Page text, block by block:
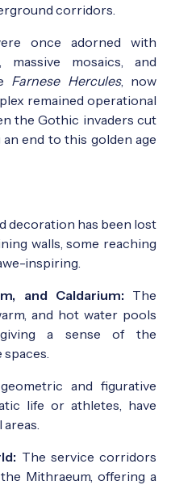
corridors.
once adorned with
massive mosaics, and
Farnese Hercules, now
remained operational
the Gothic invaders cut
end to this golden age
decoration has been lost
walls, some reaching
inspiring.
and Caldarium: The
and hot water pools
a sense of the
and figurative
life or athletes, have
The service corridors
Mithraeum, offering a